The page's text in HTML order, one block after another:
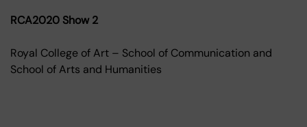
RCA2020 Show 2
Royal College of Art – School of Communication and
School of Arts and Humanities